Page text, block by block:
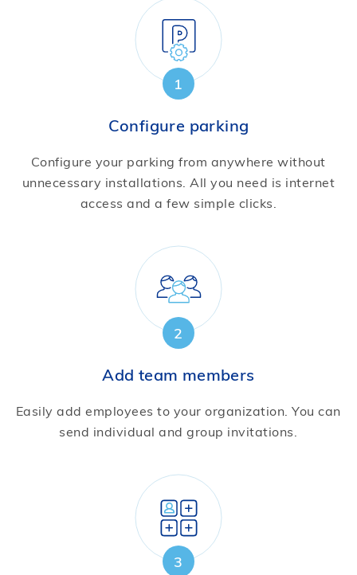
1
Configure parking
Configure your parking from anywhere without
unnecessary installations. All you need is internet
access and a few simple clicks.
2
Add team members
Easily add employees to your organization. You can
send individual and group invitations.
3